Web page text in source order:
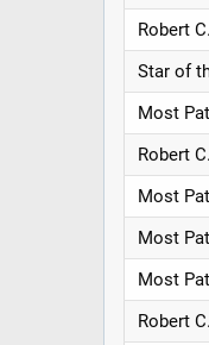
Robert
Star of
Most
Robert
Most
Most
Most
Robert